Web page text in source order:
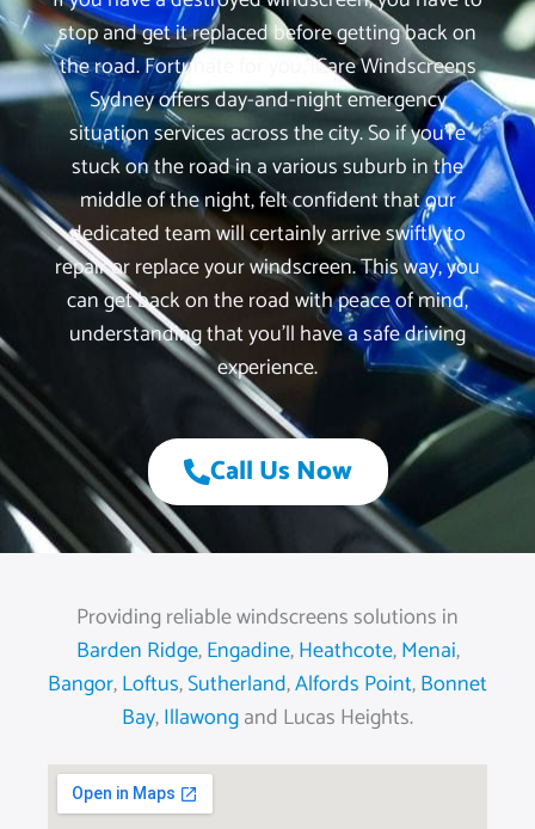
stop and get it replaced before getting back on
the road. Fortunate for you, iCare Windscreens
Sydney offers day-and-night emergency
situation services across the city. So if you’re
stuck on the road in a various suburb in the
middle of the night, felt confident that our
dedicated team will certainly arrive swiftly to
repair or replace your windscreen. This way, you
can get back on the road with peace of mind,
understanding that you’ll have a safe driving
experience.
Call Us Now
Providing reliable windscreens solutions in
Barden Ridge,Engadine,Heathcote,Menai,
Bangor,Loftus,Sutherland,Alfords Point,Bonnet
Bay,Illawongand Lucas Heights.